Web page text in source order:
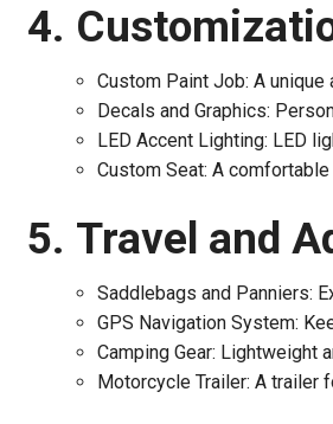
Custom Paint Job: A
Decals and Graphics:
LED Accent Lighting: LED
Custom Seat: A
Travel and
Saddlebags and Panniers:
GPS Navigation System:
Camping Gear: Lightweight
Motorcycle Trailer: A trailer